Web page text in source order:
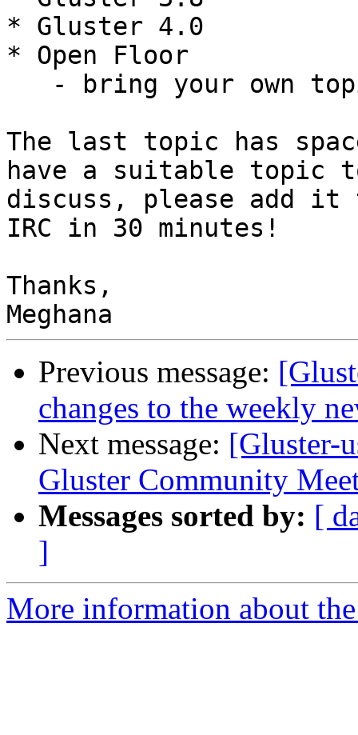
* Gluster 4.0
* Open Floor
The last topic has
have a suitable topic
discuss, please add it
IRC in 30 minutes!
Thanks,
Previous message:
changes to the weekly
Next message: [Gluster-
Gluster Community
Messages sorted by: [
]
More information about